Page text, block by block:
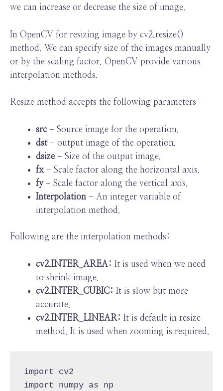
we can increase or decrease the size of image.
In OpenCV for resizing image by cv2.resize()
method. We can specify size of the images manually
or by the scaling factor. OpenCV provide various
interpolation methods.
Resize method accepts the following parameters −
src− Source image for the operation.
dst− output image of the operation.
dsize− Size of the output image.
fx− Scale factor along the horizontal axis.
fy− Scale factor along the vertical axis.
Interpolation− An integer variable of
interpolation method.
Following are the interpolation methods:
cv2.INTER_AREA: It is used when we need
to shrink image.
cv2.INTER_CUBIC: It is slow but more
accurate.
cv2.INTER_LINEAR: It is default in resize
method. It is used when zooming is required.
import cv2
import numpy as np